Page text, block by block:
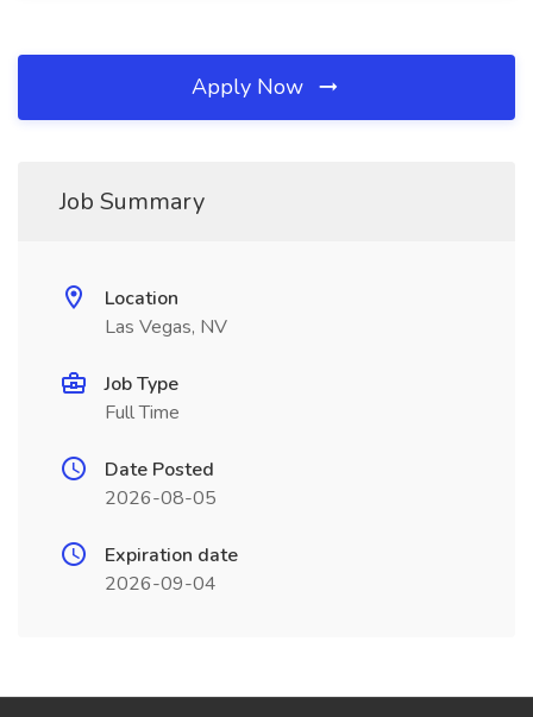
Apply Now
Job Summary
Location
Las Vegas, NV
Job Type
Full Time
Date Posted
2026-08-05
Expiration date
2026-09-04